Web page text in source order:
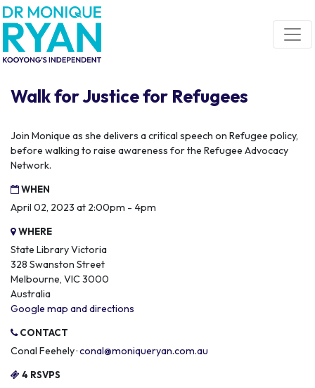
Skip navigation
Walk for Justice for Refugees
Join Monique as she delivers a critical speech on Refugee policy,
before walking to raise awareness for the Refugee Advocacy
Network.
WHEN
April 02, 2023 at 2:00pm - 4pm
WHERE
State Library Victoria
328 Swanston Street
Melbourne, VIC 3000
Australia
Google map and directions
CONTACT
Conal Feehely ·conal@moniqueryan.com.au
4 RSVPS